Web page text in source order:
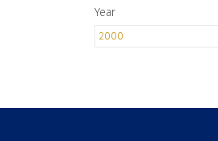
Year
2000